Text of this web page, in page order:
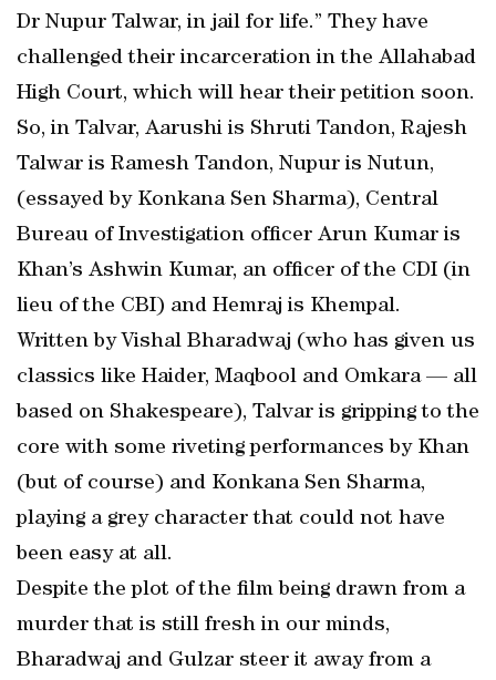
Dr Nupur Talwar, in jail for life.” They have
challenged their incarceration in the Allahabad
High Court, which will hear their petition soon.
So, in Talvar, Aarushi is Shruti Tandon, Rajesh
Talwar is Ramesh Tandon, Nupur is Nutun,
(essayed by Konkana Sen Sharma), Central
Bureau of Investigation officer Arun Kumar is
Khan’s Ashwin Kumar, an officer of the CDI (in
lieu of the CBI) and Hemraj is Khempal.
Written by Vishal Bharadwaj (who has given us
classics like Haider, Maqbool and Omkara — all
based on Shakespeare), Talvar is gripping to the
core with some riveting performances by Khan
(but of course) and Konkana Sen Sharma,
playing a grey character that could not have
been easy at all.
Despite the plot of the film being drawn from a
murder that is still fresh in our minds,
Bharadwaj and Gulzar steer it away from a